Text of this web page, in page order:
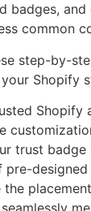
badges,
common
step-by-
Shopify
Shopify
trust
pre-designed
the